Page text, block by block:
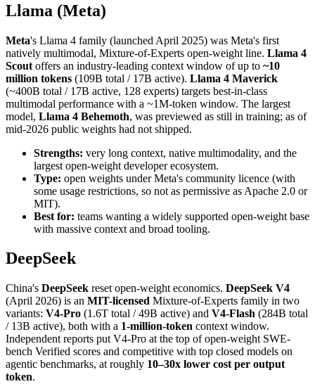
Llama (Meta)
Meta's Llama 4 family (launched April 2025) was Meta's first
natively multimodal, Mixture-of-Experts open-weight line. Llama 4
Scout offers an industry-leading context window of up to ~10
million tokens (109B total / 17B active). Llama 4 Maverick
(~400B total / 17B active, 128 experts) targets best-in-class
multimodal performance with a ~1M-token window. The largest
model, Llama 4 Behemoth, was previewed as still in training; as of
mid-2026 public weights had not shipped.
Strengths: very long context, native multimodality, and the
largest open-weight developer ecosystem.
Type: open weights under Meta's community licence (with
some usage restrictions, so not as permissive as Apache 2.0 or
MIT).
Best for: teams wanting a widely supported open-weight base
with massive context and broad tooling.
DeepSeek
China's DeepSeek reset open-weight economics. DeepSeek V4
(April 2026) is an MIT-licensed Mixture-of-Experts family in two
variants: V4-Pro (1.6T total / 49B active) and V4-Flash (284B total
/ 13B active), both with a 1-million-token context window.
Independent reports put V4-Pro at the top of open-weight SWE-
bench Verified scores and competitive with top closed models on
agentic benchmarks, at roughly 10–30x lower cost per output
token.